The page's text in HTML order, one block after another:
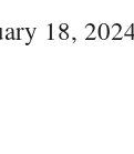
18,